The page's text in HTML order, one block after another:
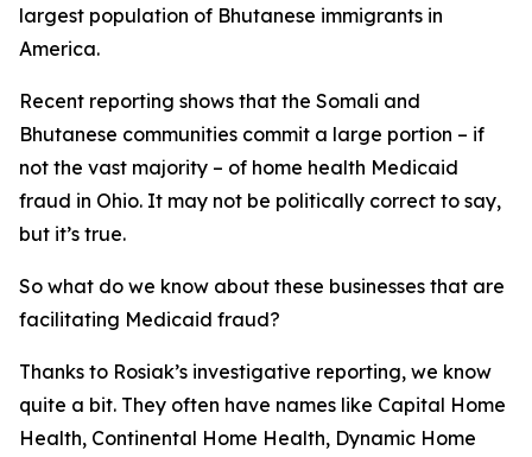
largest population of Bhutanese immigrants in
America.
Recent reporting shows that the Somali and
Bhutanese communities commit a large portion – if
not the vast majority – of home health Medicaid
fraud in Ohio. It may not be politically correct to say,
but it’s true.
So what do we know about these businesses that are
facilitating Medicaid fraud?
Thanks to Rosiak’s investigative reporting, we know
quite a bit. They often have names like Capital Home
Health, Continental Home Health, Dynamic Home